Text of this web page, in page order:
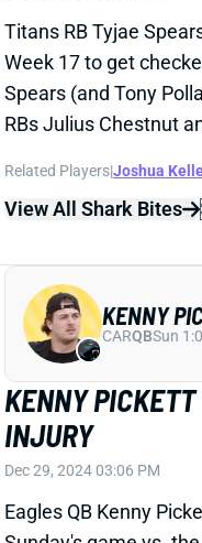
RBs Julius Chestnut
Related Players|Joshua
View All Shark Bites
KENNY
INJURY
Dec 29, 2024 03:06 PM
Eagles QB Kenny
Sunday's game vs.
was on this week's
McKee has replaced
when we know more.
KENNY